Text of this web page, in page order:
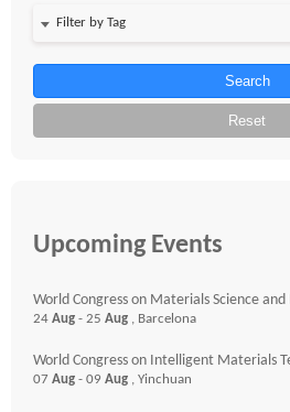
Search
Reset
Upcoming Events
World Congress on Materials Science
24 Aug - 25 Aug , Barcelona
World Congress on Intelligent Materials
07 Aug - 09 Aug , Yinchuan